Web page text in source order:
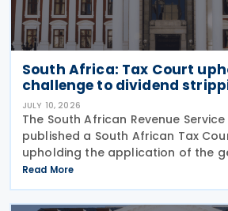
South Africa: Tax Court
challenge to dividend
JULY 10, 2026
The South African Revenue Service
published a South African Tax
upholding the application of the
avoidance rule (GAAR) in a case
shareholders of an investment
2026. The South
Read More